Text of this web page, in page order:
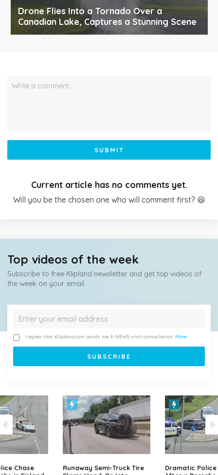
Drone Flies Into a Tornado Over a
Canadian Lake, Captures a Stunning Scene
Write a comment…
SUBMIT
Current article has no comments yet.
Will you be the chosen one who will comment first? 😆
Top videos of the week
Subscribe to free Klipland newsletter and get top videos of
the week on your email.
I agree that Klipland.com sends me E-NEWS until cancellation. More
Chase
Runaway Semi-Truck Tire
Dramatic Police